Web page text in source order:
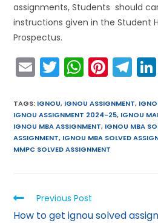
assignments, Students should
instructions given in the Student
Prospectus.
E
m
ai
l
T
w
itt
er
W
h
a
ts
A
Pi
nt
er
e
st
T
el
e
gr
a
TAGS: IGNOU, IGNOU ASSIGNMENT,
IGNOU ASSIGNMENT 2024-25, IGNOU
IGNOU MBA ASSIGNMENT, IGNOU MBA
ASSIGNMENT, IGNOU MBA SOLVED
MMPC SOLVED ASSIGNMENT
Previous Post
How to get ignou solved